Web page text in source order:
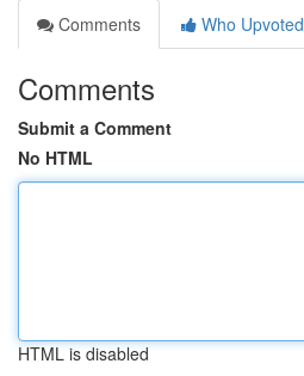
Comments
Who Upvoted
Comments
Submit a Comment
No HTML
HTML is disabled